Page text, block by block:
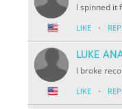
I spinned it
LIKE ·
LUKE
I broke
LIKE ·